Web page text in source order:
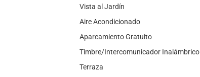
Vista al Jardín
Aire Acondicionado
Aparcamiento Gratuito
Timbre/Intercomunicador Inalámbrico
Terraza